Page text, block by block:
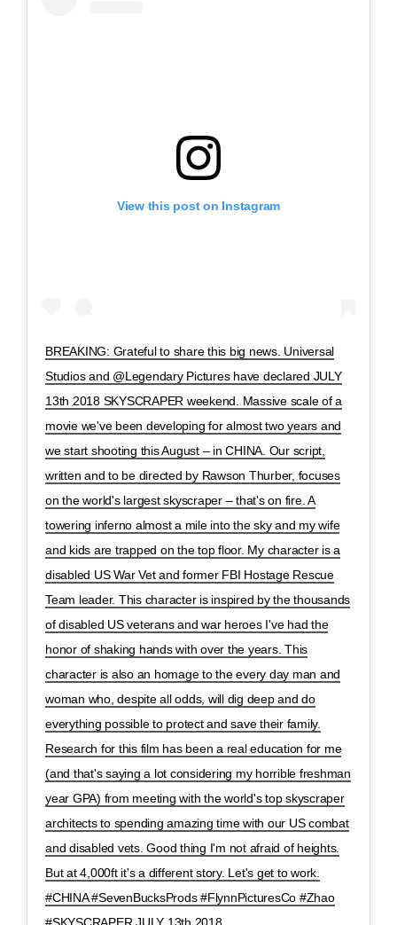
View this post on Instagram
BREAKING: Grateful to share this big news. Universal
Studios and @Legendary Pictures have declared JULY
13th 2018 SKYSCRAPER weekend. Massive scale of a
movie we've been developing for almost two years and
we start shooting this August – in CHINA. Our script,
written and to be directed by Rawson Thurber, focuses
on the world's largest skyscraper – that's on fire. A
towering inferno almost a mile into the sky and my wife
and kids are trapped on the top floor. My character is a
disabled US War Vet and former FBI Hostage Rescue
Team leader. This character is inspired by the thousands
of disabled US veterans and war heroes I've had the
honor of shaking hands with over the years. This
character is also an homage to the every day man and
woman who, despite all odds, will dig deep and do
everything possible to protect and save their family.
Research for this film has been a real education for me
(and that's saying a lot considering my horrible freshman
year GPA) from meeting with the world's top skyscraper
architects to spending amazing time with our US combat
and disabled vets. Good thing I'm not afraid of heights.
But at 4,000ft it's a different story. Let's get to work.
#CHINA #SevenBucksProds #FlynnPicturesCo #Zhao
#SKYSCRAPER JULY 13th 2018